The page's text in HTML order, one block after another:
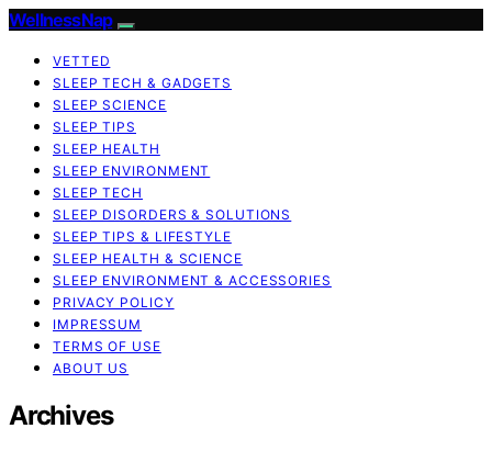
WellnessNap
VETTED
SLEEP TECH & GADGETS
SLEEP SCIENCE
SLEEP TIPS
SLEEP HEALTH
SLEEP ENVIRONMENT
SLEEP TECH
SLEEP DISORDERS & SOLUTIONS
SLEEP TIPS & LIFESTYLE
SLEEP HEALTH & SCIENCE
SLEEP ENVIRONMENT & ACCESSORIES
PRIVACY POLICY
IMPRESSUM
TERMS OF USE
ABOUT US
Archives